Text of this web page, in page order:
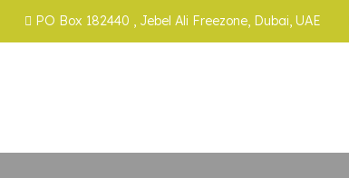
PO Box 182440 , Jebel Ali Freezone, Dubai, UAE